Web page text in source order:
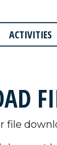
ACTIVITIES
file